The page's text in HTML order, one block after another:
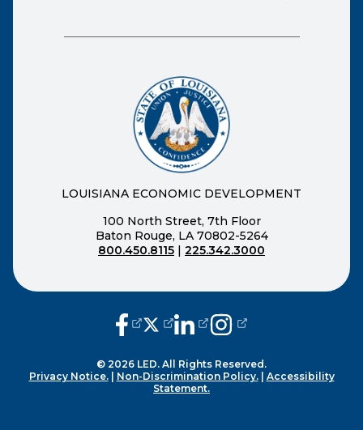
LOUISIANA ECONOMIC DEVELOPMENT
100 North Street, 7th Floor
Baton Rouge, LA 70802-5264
800.450.8115 | 225.342.3000
(opens external page in a new
(opens external page in a new
(opens external page in a
(opens external page
© 2026 LED. All Rights Reserved.
Privacy Notice.| Non-Discrimination Policy.| Accessibility
Statement.